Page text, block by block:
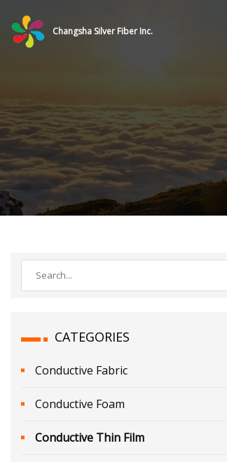
Changsha Silver Fiber Inc.
CATEGORIES
Conductive Fabric
Conductive Foam
Conductive Thin Film